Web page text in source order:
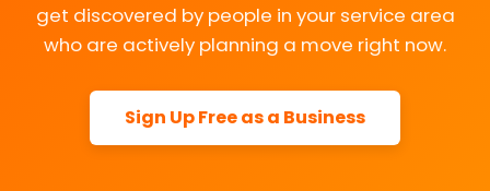
get discovered by people in your service area
who are actively planning a move right now.
Sign Up Free as a Business